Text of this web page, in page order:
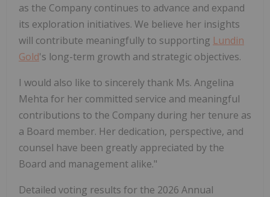
as the Company continues to advance and expand
its exploration initiatives. We believe her insights
will contribute meaningfully to supporting Lundin
Gold's long-term growth and strategic objectives.
I would also like to sincerely thank Ms. Angelina
Mehta for her committed service and meaningful
contributions to the Company during her tenure as
a Board member. Her dedication, perspective, and
counsel have been greatly appreciated by the
Board and management alike."
Detailed voting results for the 2026 Annual